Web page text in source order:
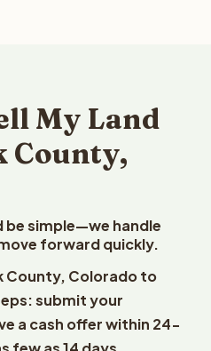
My Land
County,
be simple—we handle
forward quickly.
County, Colorado to
submit your
a cash offer within 24-